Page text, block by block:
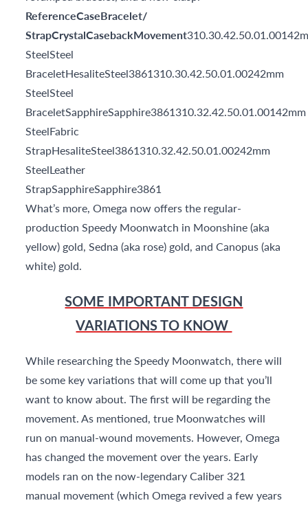
ReferenceCaseBracelet/
StrapCrystalCasebackMovement
SteelSteel
BraceletHesaliteSteel3861310.30.42.50.01.00242mm
SteelSteel
BraceletSapphireSapphire3861310.32.42.50.01.00142mm
SteelFabric
StrapHesaliteSteel3861310.32.42.50.01.00242mm
SteelLeather
StrapSapphireSapphire3861
What’s more, Omega now offers the regular-
production Speedy Moonwatch in Moonshine (aka
yellow) gold, Sedna (aka rose) gold, and Canopus (aka
white) gold.
SOME IMPORTANT DESIGN
VARIATIONS TO KNOW
While researching the Speedy Moonwatch, there will
be some key variations that will come up that you’ll
want to know about. The first will be regarding the
movement. As mentioned, true Moonwatches will
run on manual-wound movements. However, Omega
has changed the movement over the years. Early
models ran on the now-legendary Caliber 321
manual movement (which Omega revived a few years